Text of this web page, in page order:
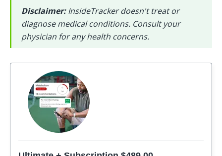
Disclaimer: InsideTracker doesn't treat or
diagnose medical conditions. Consult your
physician for any health concerns.